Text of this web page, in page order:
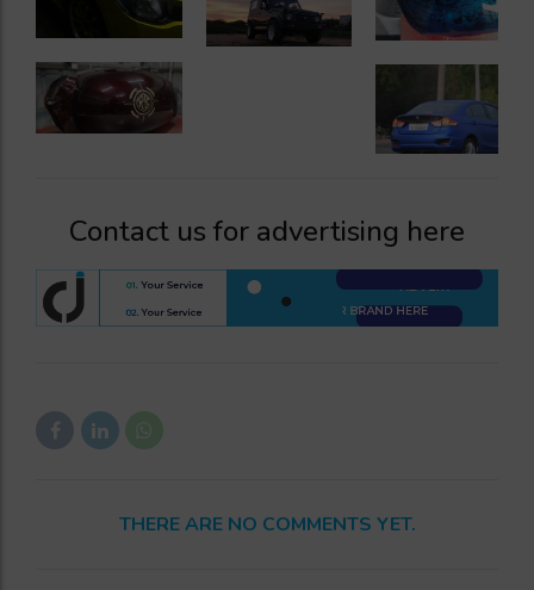
Contact us for advertising here
THERE ARE NO COMMENTS YET.